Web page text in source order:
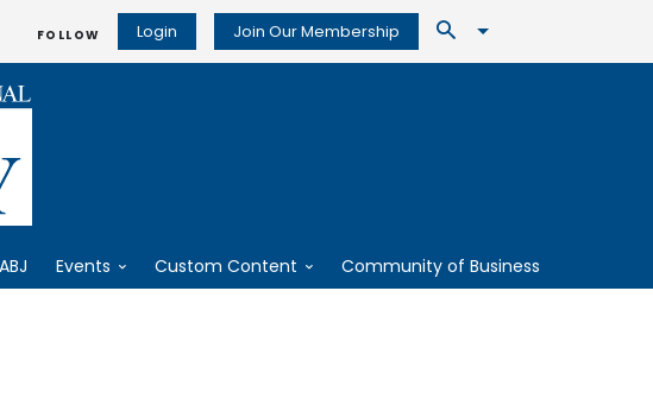
FOLLOW Login Join Our Membership
Events Custom Content Community of Business